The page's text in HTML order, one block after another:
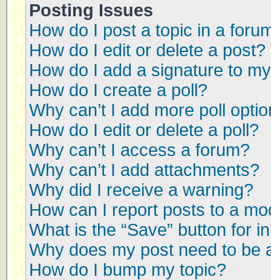
Posting Issues
How do I post a topic in a
How do I edit or delete a post?
How do I add a signature to
How do I create a poll?
Why can’t I add more poll
How do I edit or delete a poll?
Why can’t I access a forum?
Why can’t I add attachments?
Why did I receive a warning?
How can I report posts to a
What is the “Save” button for
Why does my post need to be
How do I bump my topic?